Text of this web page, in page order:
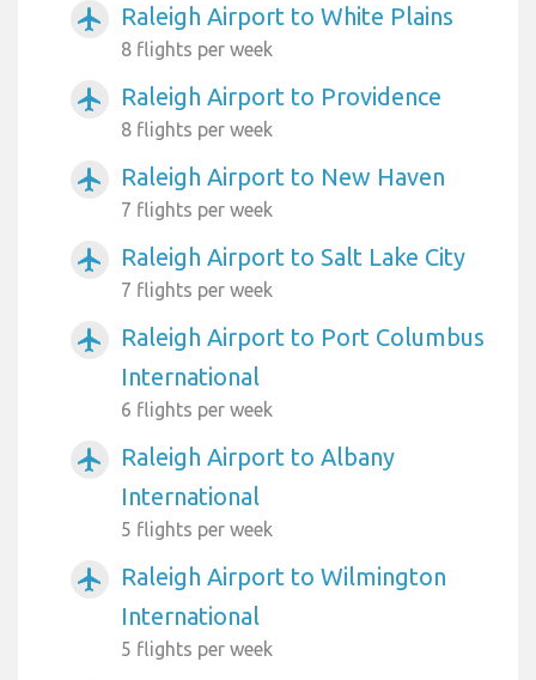
airplanemode_active Raleigh Airport to White Plains
8 flights per week
airplanemode_active Raleigh Airport to Providence
8 flights per week
airplanemode_active Raleigh Airport to New Haven
7 flights per week
airplanemode_active Raleigh Airport to Salt Lake City
7 flights per week
airplanemode_active
Raleigh Airport to Port Columbus
International
6 flights per week
airplanemode_active
Raleigh Airport to Albany
International
5 flights per week
airplanemode_active
Raleigh Airport to Wilmington
International
5 flights per week